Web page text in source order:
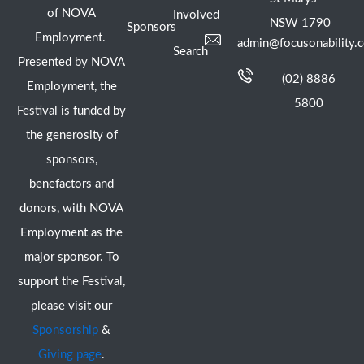
of NOVA
Employment.
Presented by NOVA
Employment, the
Festival is funded by
the generosity of
sponsors,
benefactors and
donors, with NOVA
Employment as the
major sponsor. To
support the Festival,
please visit our
Sponsorship &
Giving page.
Sponsors
Involved
Search
NSW 1790
(02) 8886
5800